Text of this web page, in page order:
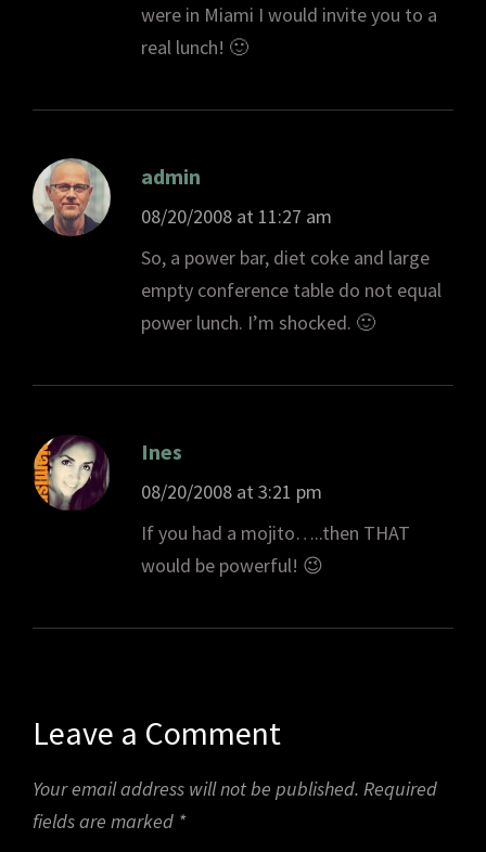
were in Miami I would invite you to a
real lunch! 🙂
admin
08/20/2008 at 11:27 am
So, a power bar, diet coke and large
empty conference table do not equal
power lunch. I’m shocked. 🙂
Ines
08/20/2008 at 3:21 pm
If you had a mojito…..then THAT
would be powerful! 😉
Leave a Comment
Your email address will not be published. Required
fields are marked *